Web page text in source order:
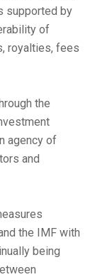
supported by
of
royalties, fees
the
agency of
and
the IMF with
being